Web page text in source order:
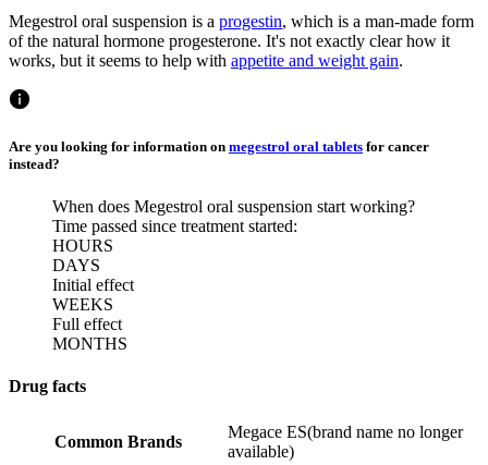
Megestrol oral suspension is a progestin, which is a man-made form
of the natural hormone progesterone. It's not exactly clear how it
works, but it seems to help with appetite and weight gain.
Are you looking for information on megestrol oral tablets for cancer
instead?
When does Megestrol oral suspension start working?
Time passed since treatment started:
HOURS
DAYS
Initial effect
WEEKS
Full effect
MONTHS
Drug facts
Common Brands
Megace ES(brand name no longer
available)